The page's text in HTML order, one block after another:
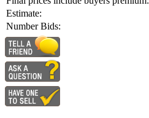
Estimate:
Number Bids: